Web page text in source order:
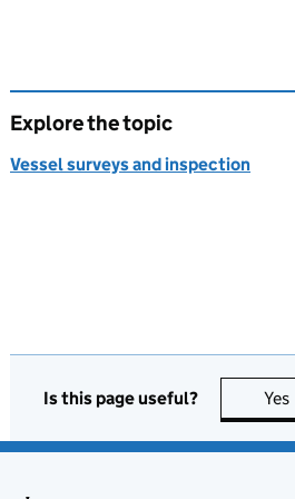
Explore the topic
Vessel surveys and inspection
Is this page useful? Yes